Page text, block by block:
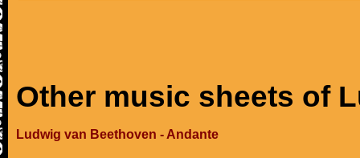
Other music sheets of
Ludwig van Beethoven - Andante